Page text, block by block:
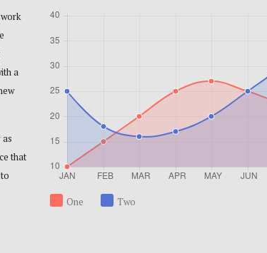
a
that
One Two